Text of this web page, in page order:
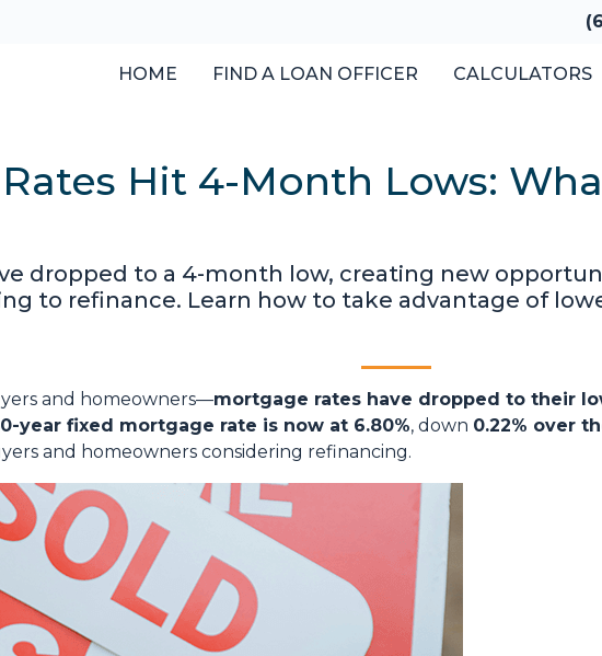
HOME FIND A LOAN OFFICER CALCULATORS
Hit 4-Month Lows:
dropped to a 4-month low, creating new
to refinance. Learn how to take advantage of
and homeowners—mortgage rates have dropped to their
year fixed mortgage rate is now at 6.80%, down 0.22% over
and homeowners considering refinancing.